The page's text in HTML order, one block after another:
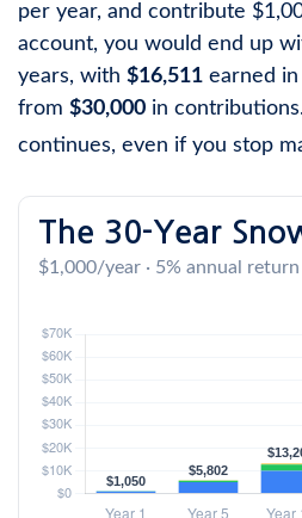
per year, and contribute
account, you would end up
years, with $16,511 earned
from $30,000 in
continues, even if you stop
The 30-Year
$1,000/year · 5% annual